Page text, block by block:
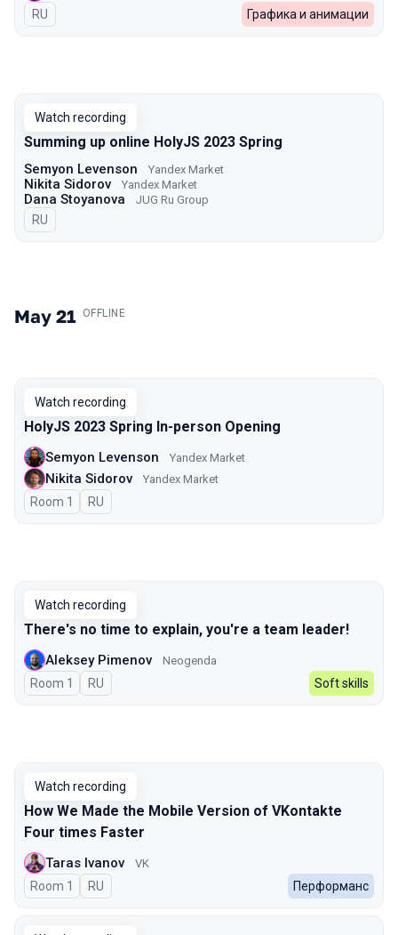
In Russian
RU Графика и анимации
Watch recording
Summing up online HolyJS 2023 Spring
Semyon Levenson Yandex Market
Nikita Sidorov Yandex Market
Dana Stoyanova JUG Ru Group
In Russian
RU
May 21 .OFFLINE
Watch recording
HolyJS 2023 Spring In-person Opening
Semyon Levenson Yandex Market
Nikita Sidorov Yandex Market
Room 1 In Russian
RU
Watch recording
There's no time to explain, you're a team leader!
Aleksey Pimenov Neogenda
Room 1 In Russian
RU Soft skills
Watch recording
How We Made the Mobile Version of VKontakte
Four times Faster
Taras Ivanov VK
Room 1 In Russian
RU Перформанс